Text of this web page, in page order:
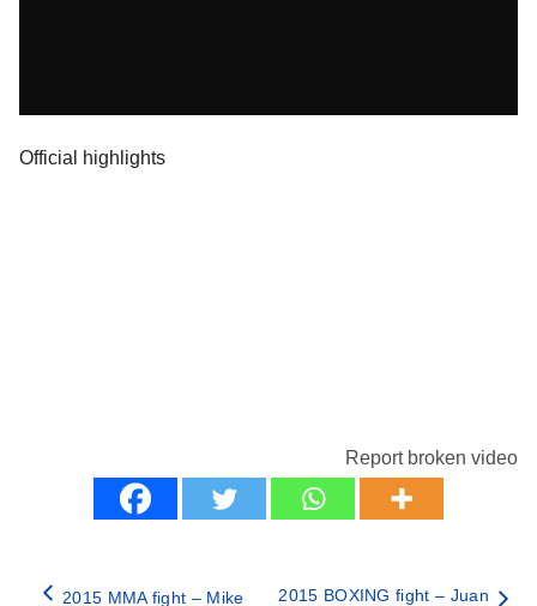
Official highlights
Report broken video
2015 MMA fight – Mike 2015 BOXING fight – Juan